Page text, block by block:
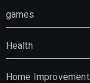
games
Health
Home Improvement